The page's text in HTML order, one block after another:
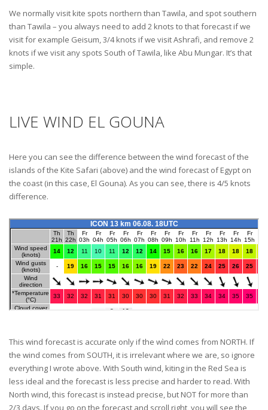
We normally visit kite spots northern than Tawila, and spot southern
than Tawila – you always need to add 2 knots to that forecast if we
visit for example Geisum, 3/4 knots if we visit Ashrafi, and remove 2
knots if we visit any spots South of Tawila, like Abu Mungar. It’s that
simple.
LIVE WIND EL GOUNA
Here you can see the difference between the wind forecast of the
islands of the Kite Safari (above) and the wind forecast of Egypt on
the coast (in this case, El Gouna). As you can see, there is 4/5 knots
difference.
This wind forecast is accurate only if the wìnd comes from NORTH. If
the wind comes from SOUTH, it is irrelevant where we are, so ignore
everything I wrote above. With South wind, kiting in the Red Sea is
less ideal and the forecast is less precise and harder to read. With
North wind, this forecast is instead precise, but NOT for more than
2/3 days. If you go on the forecast and scroll right, you will see the